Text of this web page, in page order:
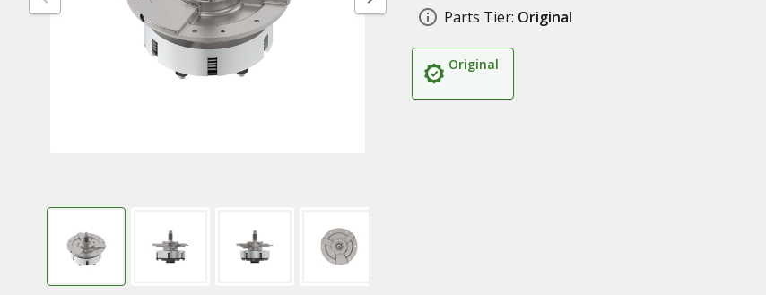
Parts Tier: Original
Original